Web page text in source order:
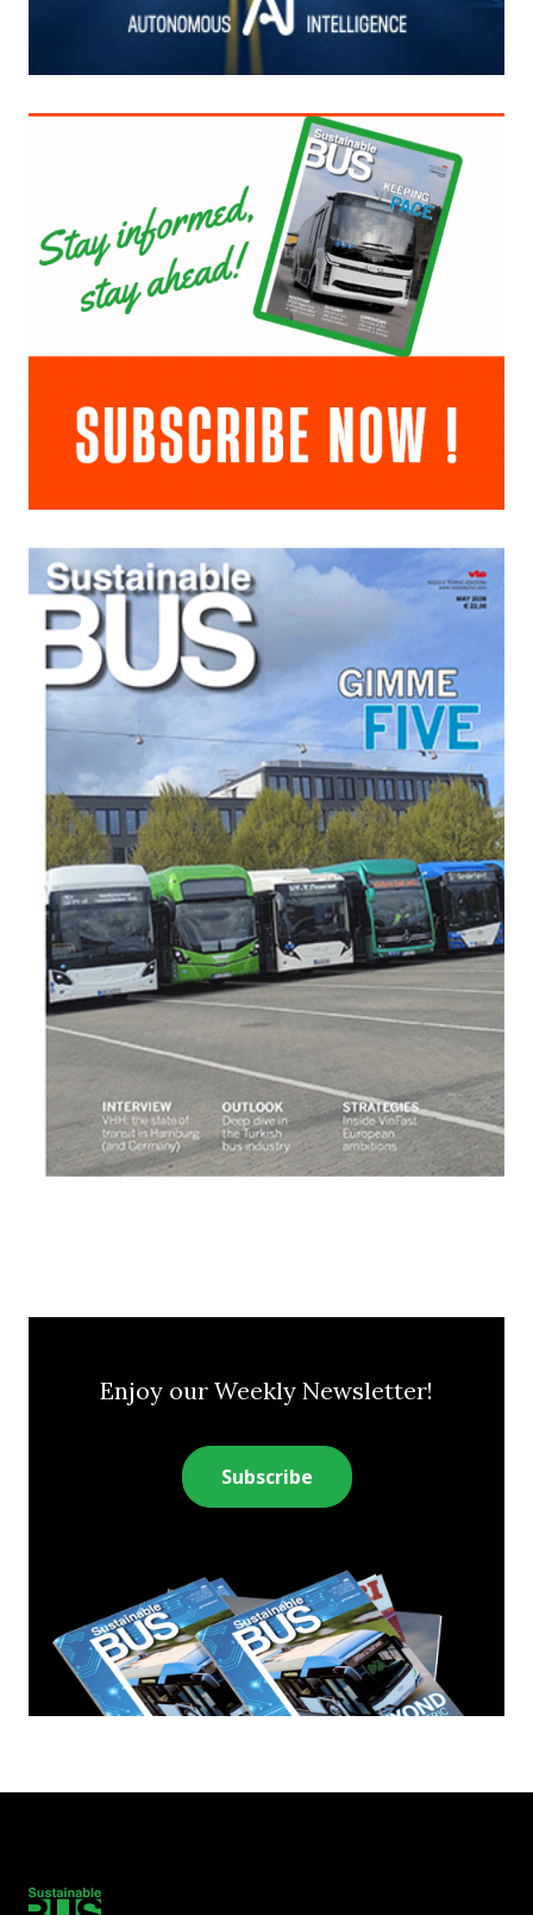
Enjoy our Weekly Newsletter!
Subscribe